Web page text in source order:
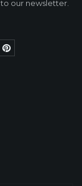
our newsletter.